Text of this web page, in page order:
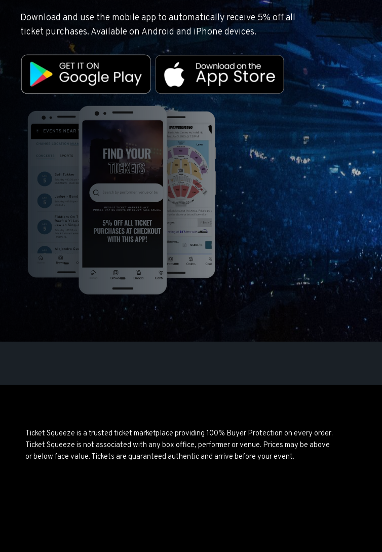
Download and use the mobile app to automatically receive 5% off all
ticket purchases. Available on Android and iPhone devices.
Ticket Squeeze is a trusted ticket marketplace providing 100% Buyer Protection on every order.
Ticket Squeeze is not associated with any box office, performer or venue. Prices may be above
or below face value. Tickets are guaranteed authentic and arrive before your event.